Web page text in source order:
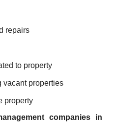
repairs
to property
vacant properties
property
companies in